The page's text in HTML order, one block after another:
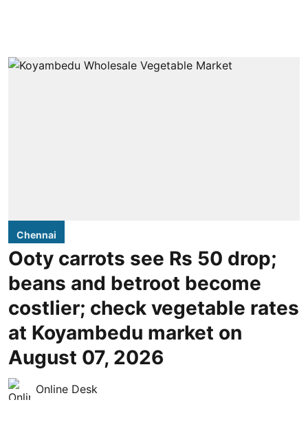
Chennai
Ooty carrots see Rs 50 drop;
beans and betroot become
costlier; check vegetable rates
at Koyambedu market on
August 07, 2026
Online Desk